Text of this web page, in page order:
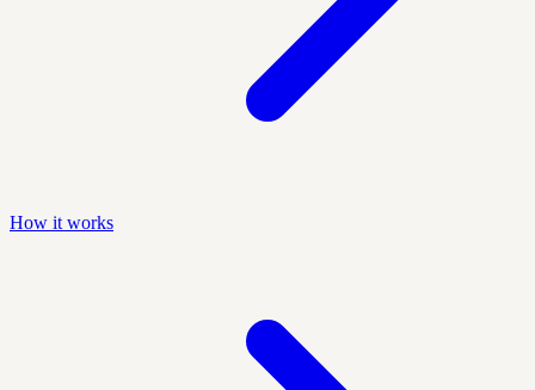
How it works